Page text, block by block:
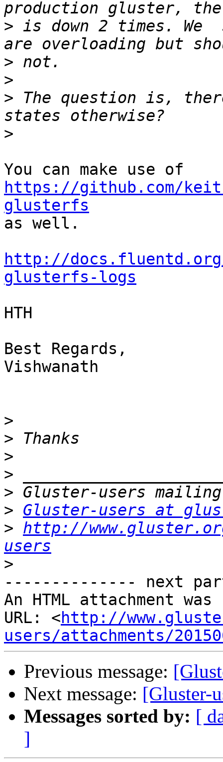
> is down 2 times. We
>
>
> The question is,
>
https://github.com/
glusterfs
as well.
http://
glusterfs-logs
HTH
Best Regards,
Vishwanath
>
>
>
>
>
> Gluster-users at
> http://
users
>
-------------- next
An HTML attachment
URL: <http://
users/attachments/
Previous message:
Next message: [Gluster-
Messages sorted by: [
]